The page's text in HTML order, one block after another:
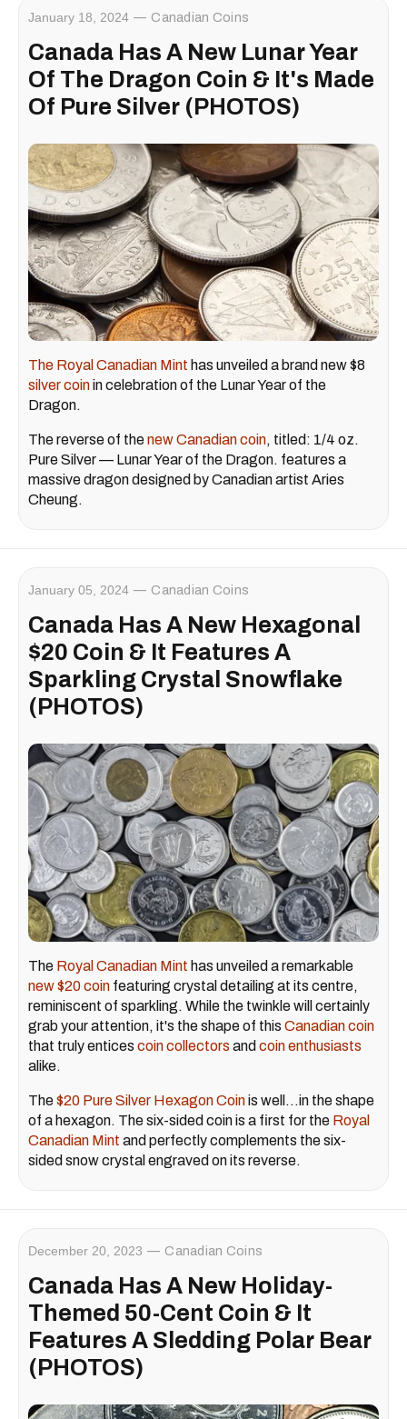
January 18, 2024 Canadian Coins
Canada Has A New Lunar Year
Of The Dragon Coin & It's Made
Of Pure Silver (PHOTOS)
The Royal Canadian Mint has unveiled a brand new $8
silver coinin celebration of the Lunar Year of the
Dragon.
The reverse of thenew Canadian coin, titled: 1/4 oz.
Pure Silver — Lunar Year of the Dragon. features a
massive dragon designed by Canadian artist Aries
Cheung.
January 05, 2024 Canadian Coins
Canada Has A New Hexagonal
$20 Coin & It Features A
Sparkling Crystal Snowflake
(PHOTOS)
The Royal Canadian Mint has unveiled a remarkable
new $20 coin featuring crystal detailing at its centre,
reminiscent of sparkling. While the twinkle will certainly
grab your attention, it's the shape of this Canadian coin
that truly entices coin collectors and coin enthusiasts
alike.
The$20 Pure Silver Hexagon Coinis well…in the shape
of a hexagon. The six-sided coin is a first for the Royal
Canadian Mint and perfectly complements the six-
sided snow crystal engraved on its reverse.
December 20, 2023 Canadian Coins
Canada Has A New Holiday-
Themed 50-Cent Coin & It
Features A Sledding Polar Bear
(PHOTOS)